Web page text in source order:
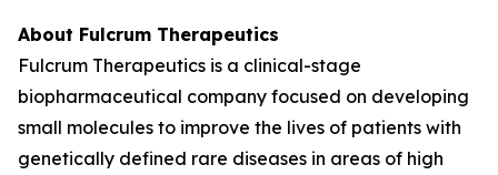
About Fulcrum Therapeutics
Fulcrum Therapeutics is a clinical-stage
biopharmaceutical company focused on developing
small molecules to improve the lives of patients with
genetically defined rare diseases in areas of high